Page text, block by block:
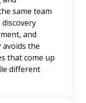
same team
and
the
that come up
different